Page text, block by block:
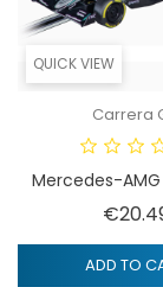
QUICK VIEW
Carrera
Mercedes-AMG
ADD TO